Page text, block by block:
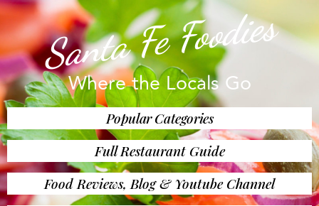
Santa Fe Foodies
Where the Locals Go
Popular Categories
Full Restaurant Guide
Food Reviews, Blog & Youtube Channel